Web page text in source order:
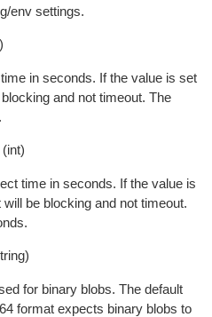
env settings.
in seconds. If the value is set
and not timeout. The
(int)
time in seconds. If the value is
be blocking and not timeout.
for binary blobs. The default
format expects binary blobs to